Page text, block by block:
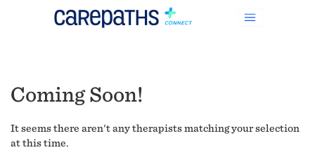
Coming Soon!
It seems there aren't any therapists matching your selection
at this time.